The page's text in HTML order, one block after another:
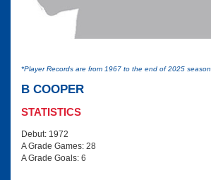
*Player Records are from 1967 to the end of 2025 season
B COOPER
STATISTICS
Debut: 1972
A Grade Games: 28
A Grade Goals: 6